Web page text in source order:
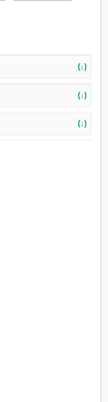
(↓)
(↓)
(↓)